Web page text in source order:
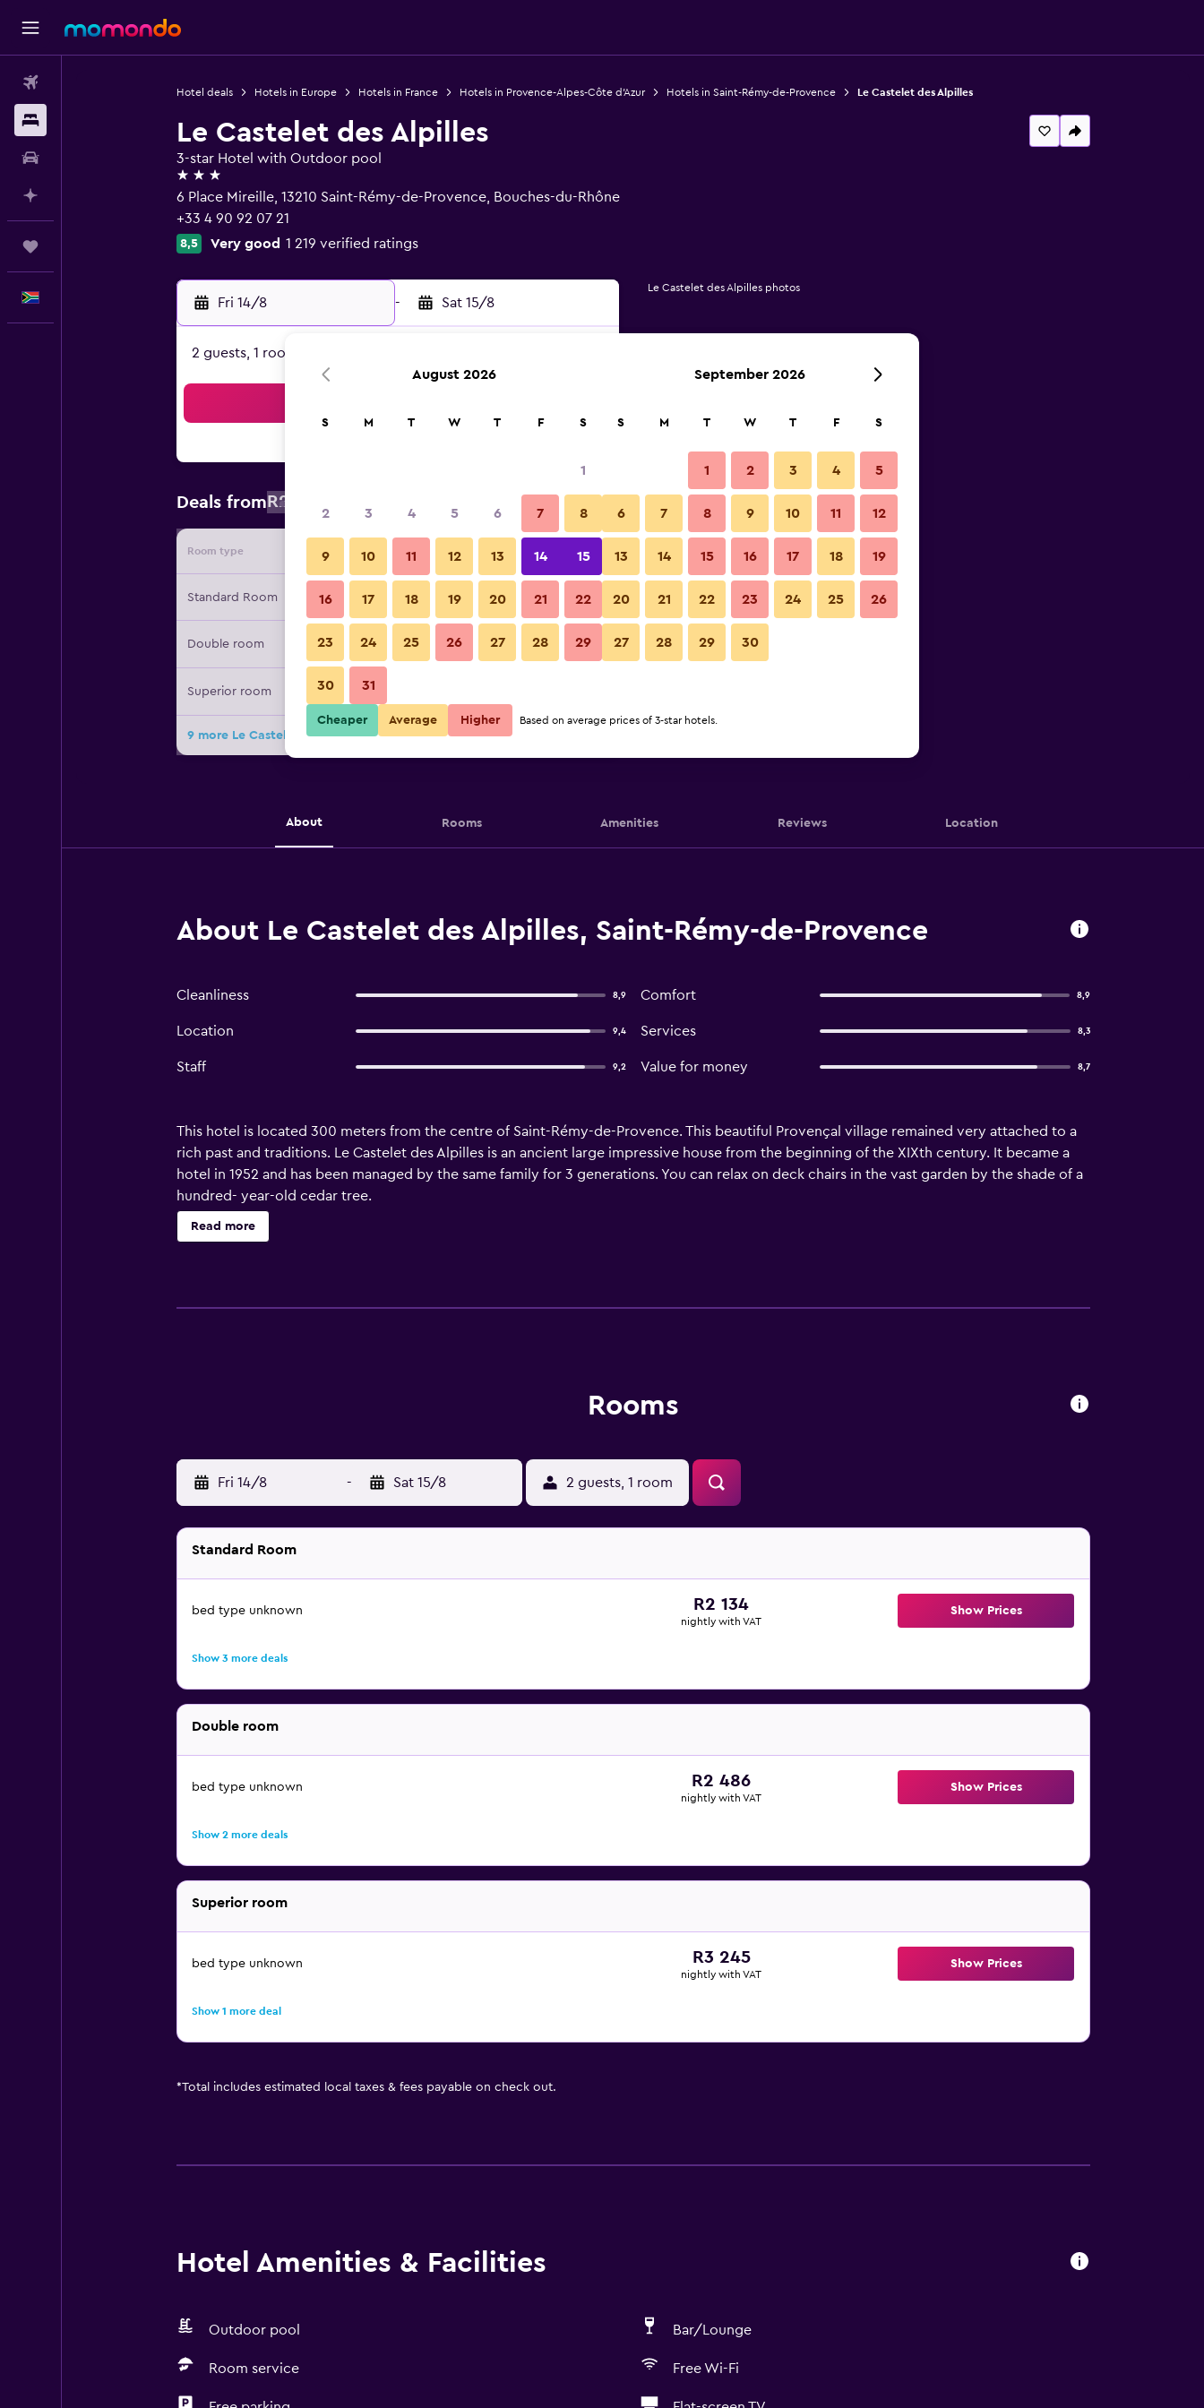
Hotel deals Hotels in Europe Hotels in France Hotels in Provence-Alpes-Côte d'Azur Hotels in Saint-Rémy-de-Provence Le Castelet des Alpilles
Le Castelet des Alpilles
3-star Hotel with Outdoor pool
3 stars
6 Place Mireille, 13210 Saint-Rémy-de-Provence, Bouches-du-Rhône
+33 4 90 92 07 21
8,5 Very good 1 219 verified ratings
Fri 14/8 - Sat 15/8
2 guests, 1 room
Deals from R2 134
Room type Provider Nightly total
Standard Room R2 134 View Deal
Double room R2 486 View Deal
Superior room
9 more Le Castelet des Alpilles deals
Le Castelet des Alpilles photos
About Rooms Amenities Reviews Location
About Le Castelet des Alpilles, Saint-Rémy-de-Provence
Cleanliness 8,9 Comfort 8,9
Location 9,4 Services 8,3
Staff 9,2 Value for money 8,7
This hotel is located 300 meters from the centre of Saint-Rémy-de-Provence. This beautiful Provençal village remained very attached to a
rich past and traditions. Le Castelet des Alpilles is an ancient large impressive house from the beginning of the XIXth century. It became a
hotel in 1952 and has been managed by the same family for 3 generations. You can relax on deck chairs in the vast garden by the shade of a
hundred- year-old cedar tree.
Read more
Rooms
Fri 14/8 - Sat 15/8 2 guests, 1 room
Standard Room
bed type unknown R2 134
nightly with VAT
Show Prices
Show 3 more deals
Double room
bed type unknown R2 486
nightly with VAT
Show Prices
Show 2 more deals
Superior room
bed type unknown R3 245
nightly with VAT
Show Prices
Show 1 more deal
*Total includes estimated local taxes & fees payable on check out.
Hotel Amenities & Facilities
Outdoor pool Bar/Lounge
Room service Free Wi-Fi
August 2026
S M T W T F S
1
2 3 4 5 6 7 8
9 10 11 12 13 14 15
16 17 18 19 20 21 22
23 24 25 26 27 28 29
30 31
September 2026
S M T W T F S
1 2 3 4 5
6 7 8 9 10 11 12
13 14 15 16 17 18 19
20 21 22 23 24 25 26
27 28 29 30
Cheaper Average Higher Based on average prices of 3-star hotels.